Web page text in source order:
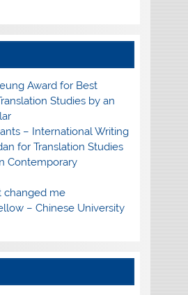
Award for Best
Studies by an
– International Writing
for Translation Studies
Contemporary
changed me
– Chinese University